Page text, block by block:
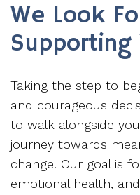
We Look
Supporting
Taking the step to
and courageous
to walk alongside
journey towards
change. Our goal is
emotional health,